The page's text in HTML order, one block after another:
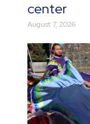
center
August 7, 2026